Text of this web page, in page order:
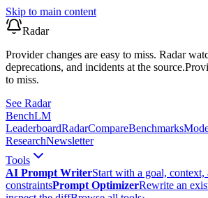
Skip to main content
Radar
Provider changes are easy to miss. Radar
deprecations, and incidents at the source.
to miss.
See Radar
BenchLM
LeaderboardRadarCompareBenchmarks
ResearchNewsletter
Tools
AI Prompt WriterStart with a goal, context,
constraintsPrompt OptimizerRewrite an